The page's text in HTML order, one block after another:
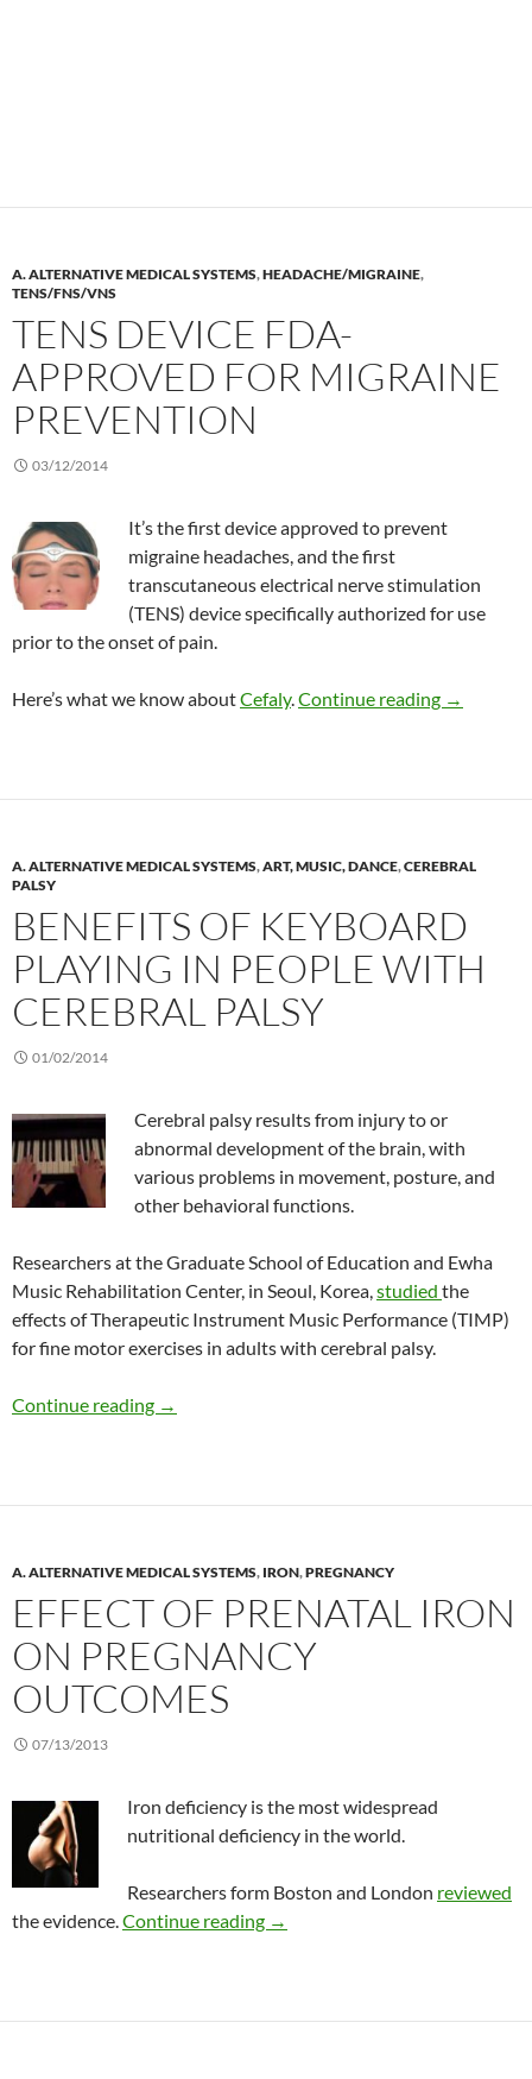
A. ALTERNATIVE MEDICAL SYSTEMS,HEADACHE/MIGRAINE,
TENS/FNS/VNS
TENS DEVICE FDA-
APPROVED FOR MIGRAINE
PREVENTION
03/12/2014
It’s the first device approved to prevent
migraine headaches, and the first
transcutaneous electrical nerve stimulation
(TENS) device specifically authorized for use
prior to the onset of pain.
Here’s what we know aboutCefaly. Continue reading TENS
→
A. ALTERNATIVE MEDICAL SYSTEMS,ART, MUSIC, DANCE,CEREBRAL
PALSY
BENEFITS OF KEYBOARD
PLAYING IN PEOPLE WITH
CEREBRAL PALSY
01/02/2014
Cerebral palsy results from injury to or
abnormal development of the brain, with
various problems in movement, posture, and
other behavioral functions.
Researchers at the Graduate School of Education and Ewha
Music Rehabilitation Center, in Seoul, Korea, studied the
effects of Therapeutic Instrument Music Performance (TIMP)
for fine motor exercises in adults with cerebral palsy.
Continue reading Benefits of keyboard playing in people with
→
A. ALTERNATIVE MEDICAL SYSTEMS, IRON,PREGNANCY
EFFECT OF PRENATAL IRON
ON PREGNANCY
OUTCOMES
07/13/2013
Iron deficiency is the most widespread
nutritional deficiency in the world.
Researchers form Boston and London reviewed
the evidence. Continue reading Effect of prenatal iron on
→